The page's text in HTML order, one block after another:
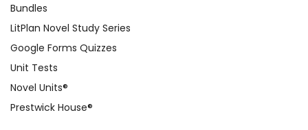
Bundles
LitPlan Novel Study Series
Google Forms Quizzes
Unit Tests
Novel Units®
Prestwick House®